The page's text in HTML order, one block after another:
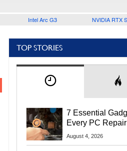
Intel Arc G3 NVIDIA RTX
TOP STORIES
7 Essential
Every PC
Should Own
August 4, 2026